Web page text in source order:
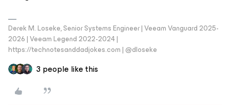
Derek M. Loseke, Senior Systems Engineer | Veeam Vanguard 2025-
2026 | Veeam Legend 2022-2024 |
https://technotesanddadjokes.com | @dloseke
3 people like this